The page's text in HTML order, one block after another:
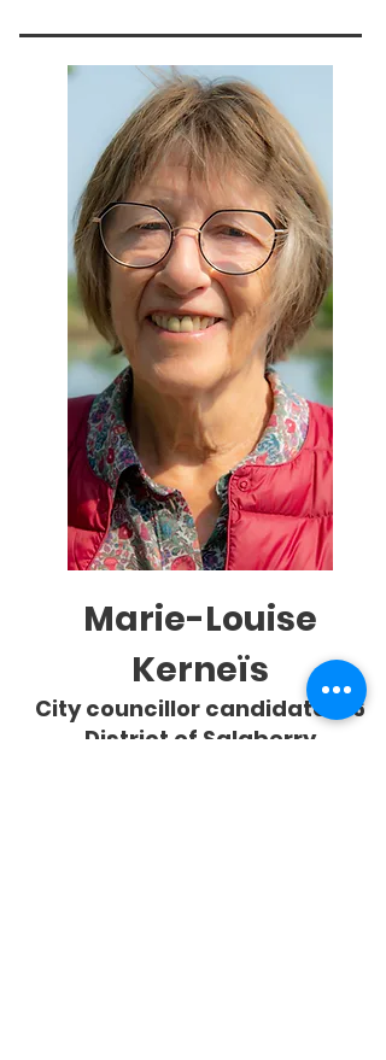
Marie-Louise
Kerneïs
City councillor candidate #6
District of Salaberry